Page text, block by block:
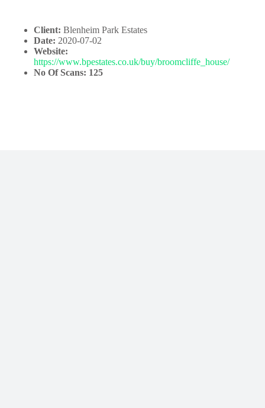
Client: Blenheim Park Estates
Date: 2020-07-02
Website:
https://www.bpestates.co.uk/buy/broomcliffe_house/
No Of Scans: 125